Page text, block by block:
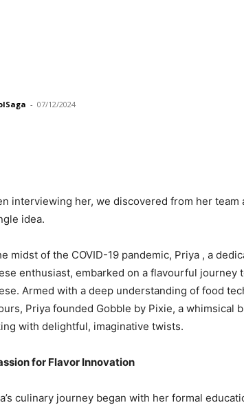
- 07/12/2024
interviewing her, we discovered from her
idea.
midst of the COVID-19 pandemic, Priya , a
enthusiast, embarked on a flavourful
Armed with a deep understanding of food
Priya founded Gobble by Pixie, a whimsical
with delightful, imaginative twists.
for Flavor Innovation
culinary journey began with her formal